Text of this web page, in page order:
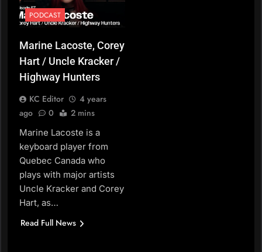
PODCAST
Marine Lacoste, Corey
Hart / Uncle Kracker /
Highway Hunters
KC Editor
4 years
ago
0 2 mins
Marine Lacoste is a
keyboard player from
Quebec Canada who
plays with major artists
Uncle Kracker and Corey
Hart, as…
Read Full News